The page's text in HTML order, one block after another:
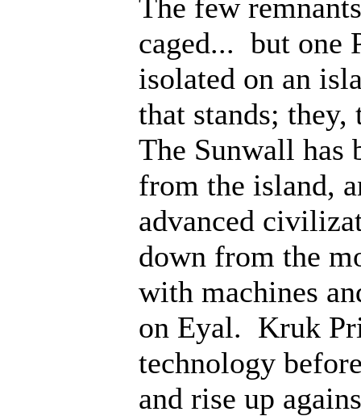
The few
caged... but one
isolated on an
that stands;
The Sunwall has
from the island,
advanced
down from the
with machines
on Eyal. Kruk
technology
and rise up